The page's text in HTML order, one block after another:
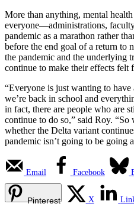
More than anything, mental
everyone—administrations,
pandemic as a marathon rather
before the end goal of a return to
the pandemic and the underlying
continue to make their effects felt
“Everyone is just wanting to
we’re back in school and
in fact, there are people who are
continue to do so,” said Roy.
whether the Delta variant
pandemic isn’t going to be going
Email Facebook
Pinterest X